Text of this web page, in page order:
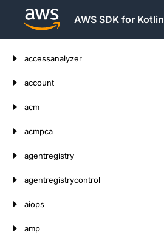
AWS SDK for Kotlin
accessanalyzer
account
acm
acmpca
agentregistry
agentregistrycontrol
aiops
amp